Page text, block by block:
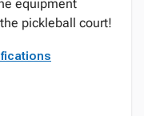
equipment
pickleball court!